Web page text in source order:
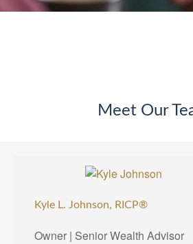
Meet Our
Kyle L. Johnson, RICP®
Owner | Senior Wealth Advisor